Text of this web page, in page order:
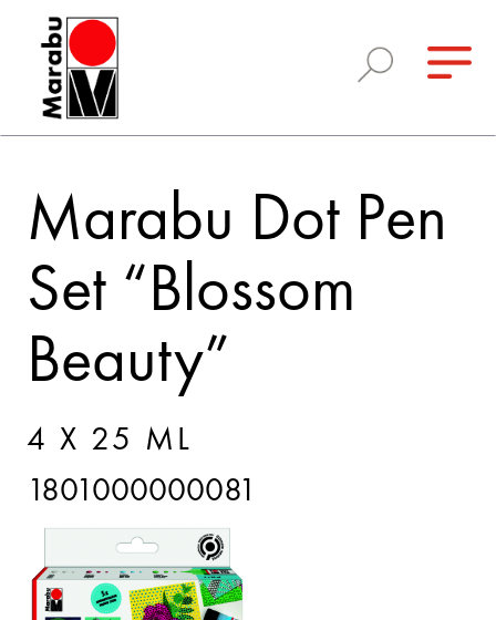
Marabu Dot Pen
Set “Blossom
Beauty”
4 X 25 ML
1801000000081